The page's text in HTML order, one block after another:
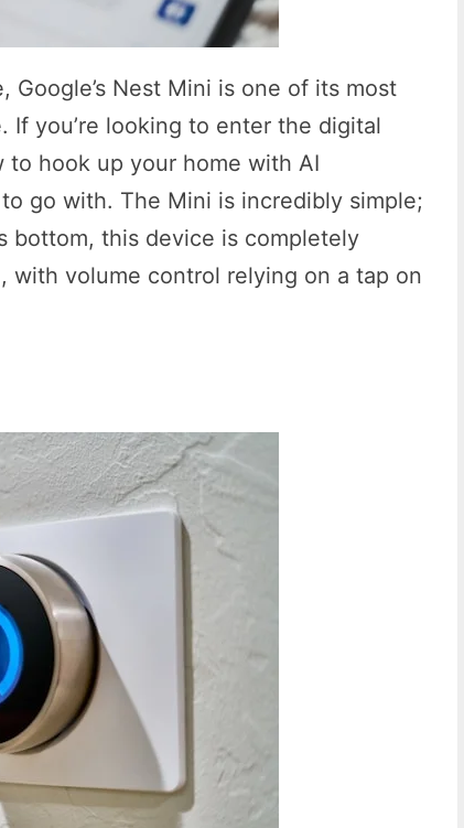
Nest Mini is one of its most
you’re looking to enter the digital
hook up your home with AI
go with. The Mini is incredibly simple;
bottom, this device is completely
volume control relying on a tap on